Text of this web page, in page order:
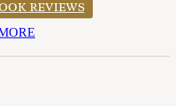
REVIEWS